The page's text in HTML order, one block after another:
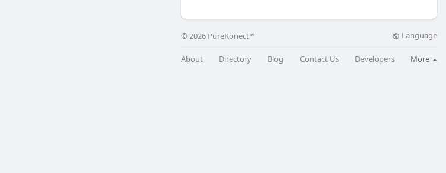
© 2026 PureKonect™ Language
About Directory Blog Contact Us Developers More